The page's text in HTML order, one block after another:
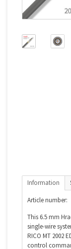
Information
Article number:
This 6.5 mm
single-wire
RICO MT 2002
control